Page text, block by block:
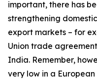
important, there has
strengthening
export markets – for
Union trade
India. Remember,
very low in a